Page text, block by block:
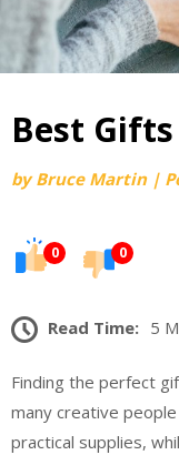
Best
byBruce Martin |
0 0
Read Time: 5
Finding the perfect
many creative
practical supplies,